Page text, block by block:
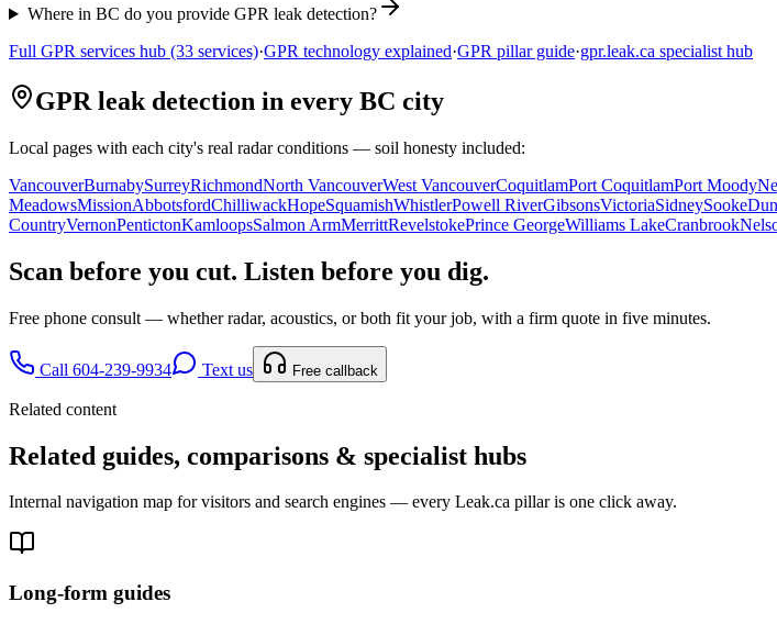
Where in BC do you provide GPR leak detection?
Full GPR services hub (33 services)·GPR technology explained·GPR pillar guide·gpr.leak.ca specialist hub
GPR leak detection in every BC city
Local pages with each city's real radar conditions — soil honesty included:
VancouverBurnabySurreyRichmondNorth VancouverWest VancouverCoquitlamPort CoquitlamPort Moody
MeadowsMissionAbbotsfordChilliwackHopeSquamishWhistlerPowell RiverGibsonsVictoriaSidneySooke
CountryVernonPentictonKamloopsSalmon ArmMerrittRevelstokePrince GeorgeWilliams LakeCranbrook
Scan before you cut. Listen before you dig.
Free phone consult — whether radar, acoustics, or both fit your job, with a firm quote in five minutes.
Call 604-239-9934 Text us Free callback
Related content
Related guides, comparisons & specialist hubs
Internal navigation map for visitors and search engines — every Leak.ca pillar is one click away.
Long-form guides